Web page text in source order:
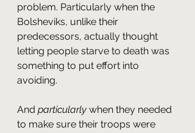
problem. Particularly when the
Bolsheviks, unlike their
predecessors, actually thought
letting people starve to death was
something to put effort into
avoiding.
And particularly when they needed
to make sure their troops were